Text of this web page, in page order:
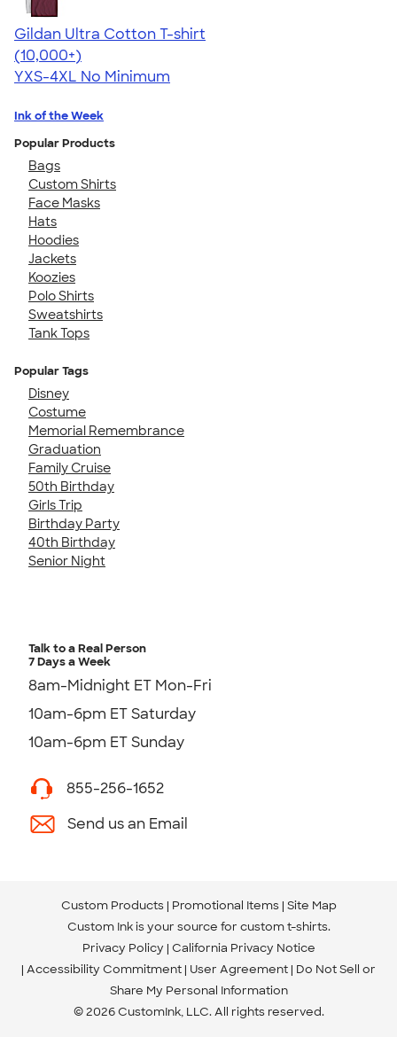
Gildan Ultra Cotton T-shirt
4.64
304318
(10,000+)
YXS-4XL No Minimum
Ink of the Week
Popular Products
Bags
Custom Shirts
Face Masks
Hats
Hoodies
Jackets
Koozies
Polo Shirts
Sweatshirts
Tank Tops
Popular Tags
Disney
Costume
Memorial Remembrance
Graduation
Family Cruise
50th Birthday
Girls Trip
Birthday Party
40th Birthday
Senior Night
Talk to a Real Person
7 Days a Week
8am-Midnight ET Mon-Fri
10am-6pm ET Saturday
10am-6pm ET Sunday
855-256-1652
Send us an Email
Custom Products Promotional Items Site Map
Custom Ink is your source for custom t-shirts.
Privacy Policy California Privacy Notice
Accessibility Commitment User Agreement Do Not Sell or
Share My Personal Information
© 2026 CustomInk, LLC. All rights reserved.